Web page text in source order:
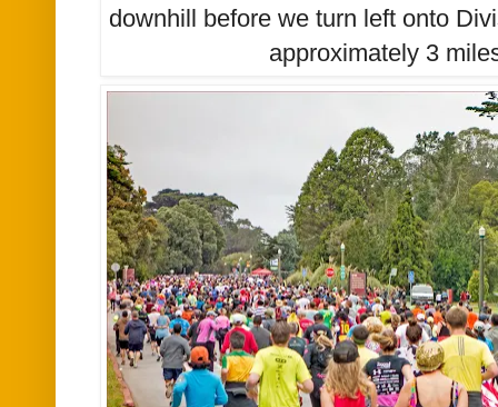
downhill before we turn left onto
approximately 3